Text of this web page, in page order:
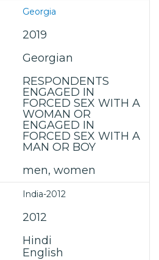
Georgia
2019
Georgian
RESPONDENTS
ENGAGED IN
FORCED SEX WITH A
WOMAN OR
ENGAGED IN
FORCED SEX WITH A
MAN OR BOY
men, women
India-2012
2012
Hindi
English